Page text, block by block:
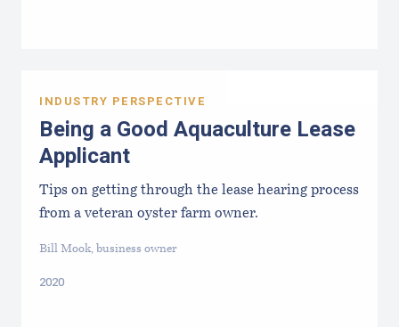
INDUSTRY PERSPECTIVE
Being a Good Aquaculture Lease
Applicant
Tips on getting through the lease hearing process
from a veteran oyster farm owner.
Bill Mook, business owner
2020